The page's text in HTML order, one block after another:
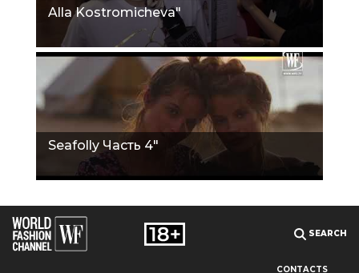
Alla Kostromicheva"
Seafolly Часть 4"
SEARCH
CONTACTS